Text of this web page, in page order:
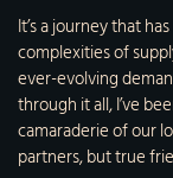
It’s a journey that
complexities of
ever-evolving
through it all, I’ve
camaraderie of our
partners, but true